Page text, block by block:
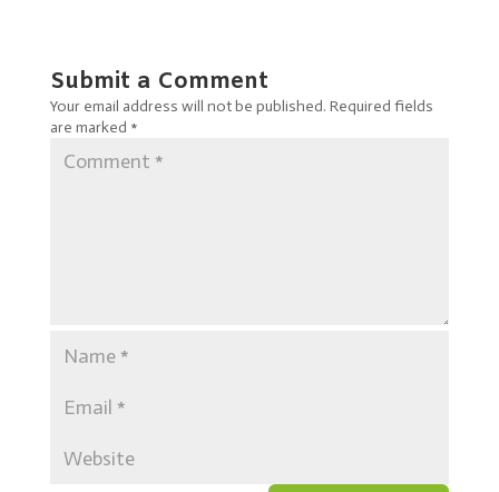
Submit a Comment
Your email address will not be published. Required fields
are marked *